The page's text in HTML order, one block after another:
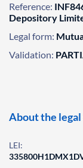
Reference:
Depository
Legal form:
Validation:
About the
LEI: